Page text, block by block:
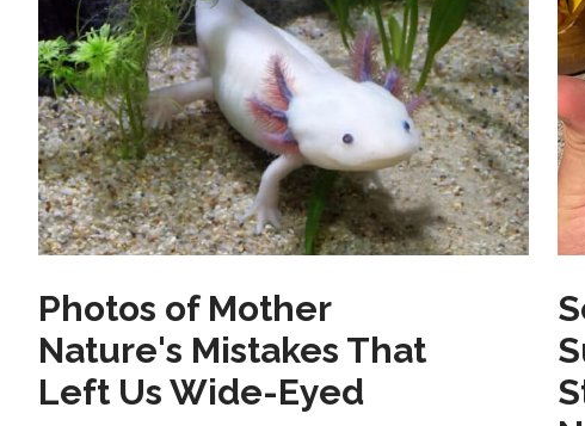
Photos of Mother
Nature's Mistakes That
Left Us Wide-Eyed